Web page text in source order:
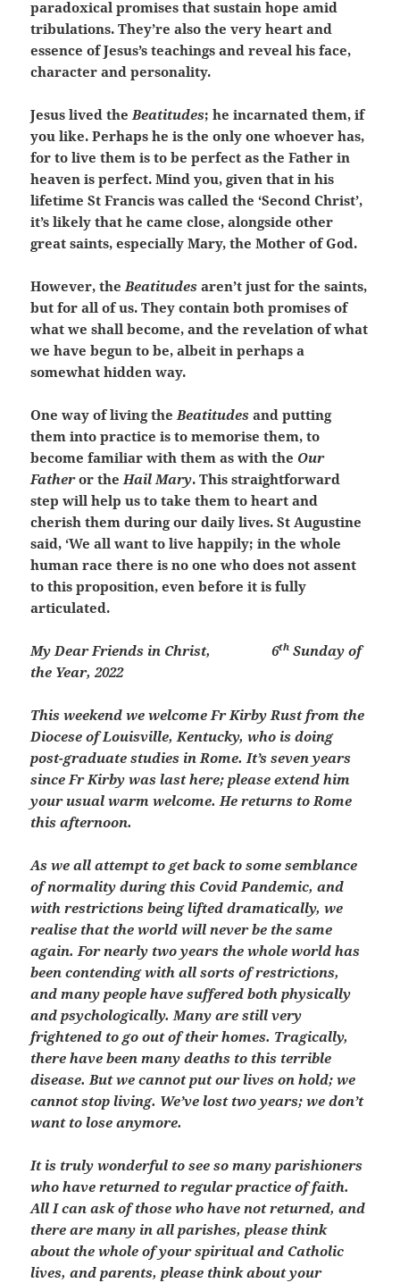
paradoxical promises that sustain hope amid
tribulations. They’re also the very heart and
essence of Jesus’s teachings and reveal his face,
character and personality.
Jesus lived theBeatitudes; he incarnated them, if
you like. Perhaps he is the only one whoever has,
for to live them is to be perfect as the Father in
heaven is perfect. Mind you, given that in his
lifetime St Francis was called the ‘Second Christ’,
it’s likely that he came close, alongside other
great saints, especially Mary, the Mother of God.
However, theBeatitudes aren’t just for the saints,
but for all of us. They contain both promises of
what we shall become, and the revelation of what
we have begun to be, albeit in perhaps a
somewhat hidden way.
One way of living theBeatitudes and putting
them into practice is to memorise them, to
become familiar with them as with the Our
Fatheror theHail Mary. This straightforward
step will help us to take them to heart and
cherish them during our daily lives. St Augustine
said, ‘We all want to live happily; in the whole
human race there is no one who does not assent
to this proposition, even before it is fully
articulated.
My Dear Friends in Christ, 6th Sunday of
the Year, 2022
This weekend we welcome Fr Kirby Rust from the
Diocese of Louisville, Kentucky, who is doing
post-graduate studies in Rome. It’s seven years
since Fr Kirby was last here; please extend him
your usual warm welcome. He returns to Rome
this afternoon.
As we all attempt to get back to some semblance
of normality during this Covid Pandemic, and
with restrictions being lifted dramatically, we
realise that the world will never be the same
again. For nearly two years the whole world has
been contending with all sorts of restrictions,
and many people have suffered both physically
and psychologically. Many are still very
frightened to go out of their homes. Tragically,
there have been many deaths to this terrible
disease. But we cannot put our lives on hold; we
cannot stop living. We’ve lost two years; we don’t
want to lose anymore.
It is truly wonderful to see so many parishioners
who have returned to regular practice of faith.
All I can ask of those who have not returned, and
there are many in all parishes, please think
about the whole of your spiritual and Catholic
lives, and parents, please think about your